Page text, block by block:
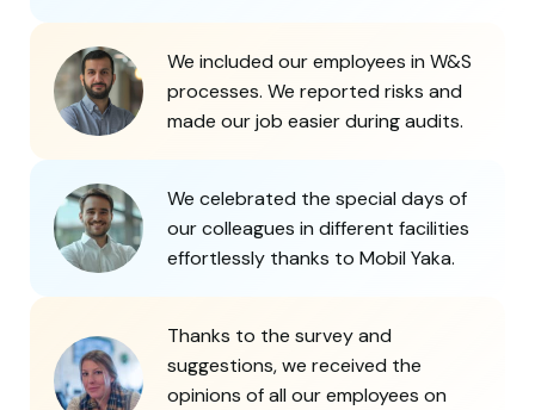
We included our employees in W&S
processes. We reported risks and
made our job easier during audits.
We celebrated the special days of
our colleagues in different facilities
effortlessly thanks to Mobil Yaka.
Thanks to the survey and
suggestions, we received the
opinions of all our employees on